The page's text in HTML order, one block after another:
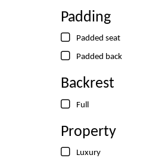
Padding
Padded seat
Padded back
Backrest
Full
Property
Luxury